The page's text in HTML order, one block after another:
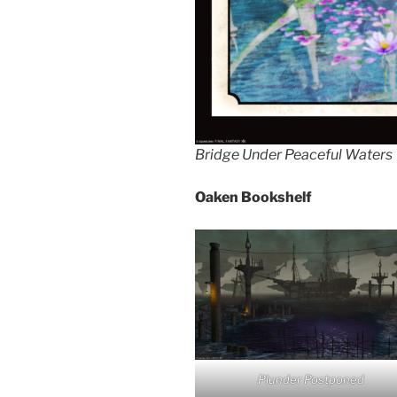
Bridge Under Peaceful Waters
Oaken Bookshelf
Plunder Postponed